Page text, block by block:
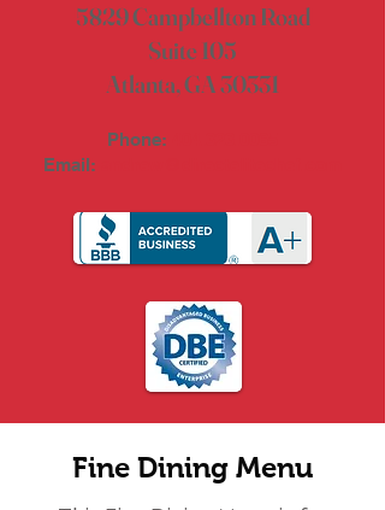
5829 Campbellton Road
Suite 105
Atlanta, GA 30331
Phone:
Email:
Fine Dining Menu